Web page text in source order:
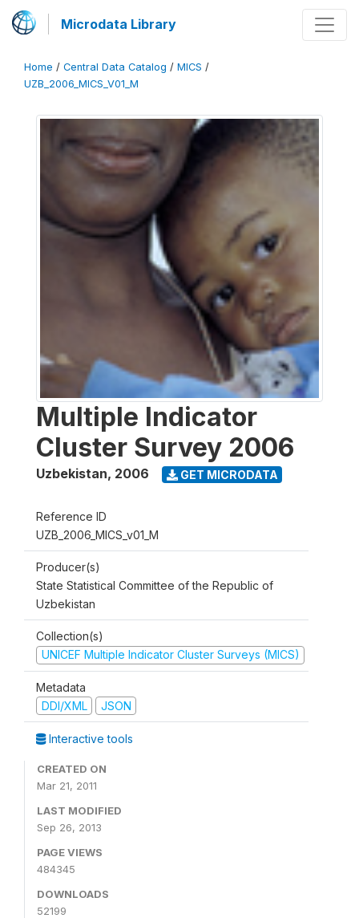
Microdata Library
Home / Central Data Catalog / MICS /
UZB_2006_MICS_V01_M
Multiple Indicator
Cluster Survey 2006
Uzbekistan, 2006 GET MICRODATA
Reference ID
UZB_2006_MICS_v01_M
Producer(s)
State Statistical Committee of the Republic of
Uzbekistan
Collection(s)
UNICEF Multiple Indicator Cluster Surveys (MICS)
Metadata
DDI/XML
JSON
Interactive tools
CREATED ON
Mar 21, 2011
LAST MODIFIED
Sep 26, 2013
PAGE VIEWS
484345
DOWNLOADS
52199